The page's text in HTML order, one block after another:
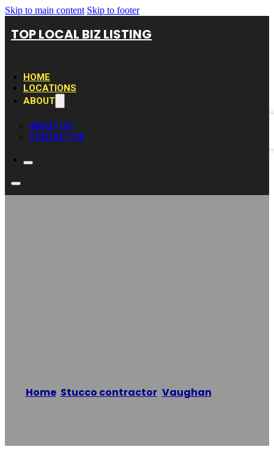
Skip to main content Skip to footer
TOP LOCAL BIZ LISTING
HOME
LOCATIONS
ABOUT
ABOUT US
CONTACT US
Home/ Stucco contractor, Vaughan